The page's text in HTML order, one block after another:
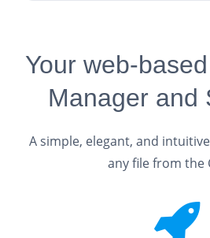
Your web-
Manager and
A simple, elegant, and
any file from the